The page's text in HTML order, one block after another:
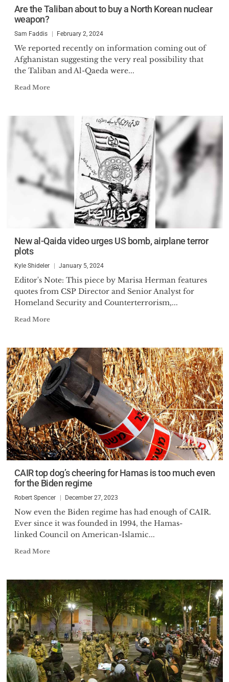
Are the Taliban about to buy a North Korean nuclear
weapon?
Sam Faddis February 2, 2024
We reported recently on information coming out of
Afghanistan suggesting the very real possibility that
the Taliban and Al-Qaeda were...
Read More
New al-Qaida video urges US bomb, airplane terror
plots
Kyle Shideler January 5, 2024
Editor's Note: This piece by Marisa Herman features
quotes from CSP Director and Senior Analyst for
Homeland Security and Counterterrorism,...
Read More
CAIR top dog’s cheering for Hamas is too much even
for the Biden regime
Robert Spencer December 27, 2023
Now even the Biden regime has had enough of CAIR.
Ever since it was founded in 1994, the Hamas-
linked Council on American-Islamic...
Read More